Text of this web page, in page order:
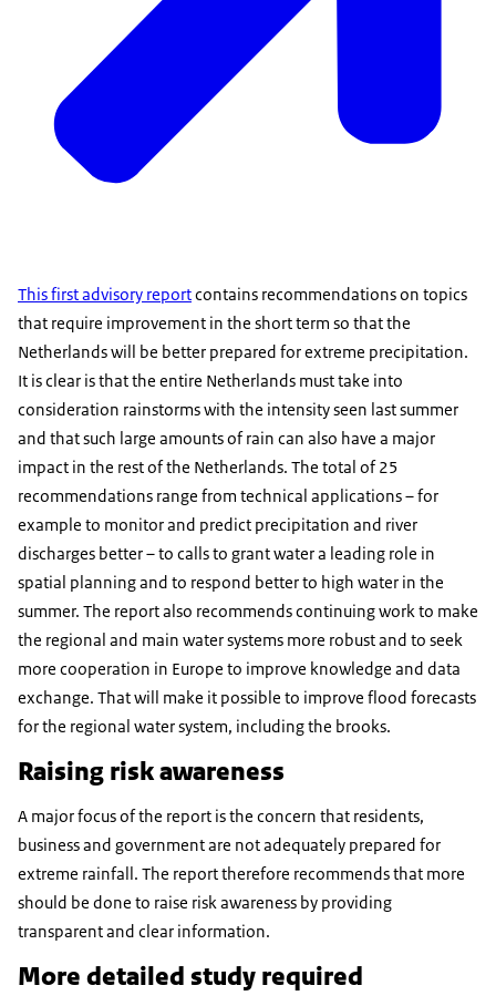
This first advisory reportcontains recommendations on topics
that require improvement in the short term so that the
Netherlands will be better prepared for extreme precipitation.
It is clear is that the entire Netherlands must take into
consideration rainstorms with the intensity seen last summer
and that such large amounts of rain can also have a major
impact in the rest of the Netherlands. The total of 25
recommendations range from technical applications – for
example to monitor and predict precipitation and river
discharges better – to calls to grant water a leading role in
spatial planning and to respond better to high water in the
summer. The report also recommends continuing work to make
the regional and main water systems more robust and to seek
more cooperation in Europe to improve knowledge and data
exchange. That will make it possible to improve flood forecasts
for the regional water system, including the brooks.
Raising risk awareness
A major focus of the report is the concern that residents,
business and government are not adequately prepared for
extreme rainfall. The report therefore recommends that more
should be done to raise risk awareness by providing
transparent and clear information.
More detailed study required